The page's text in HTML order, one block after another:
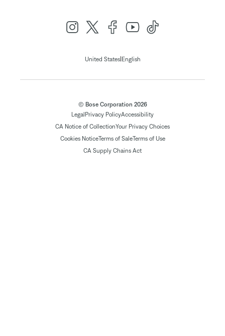
United States| English
© Bose Corporation 2026
Legal Privacy PolicyAccessibility
CA Notice of CollectionYour Privacy Choices
Cookies NoticeTerms of SaleTerms of Use
CA Supply Chains Act